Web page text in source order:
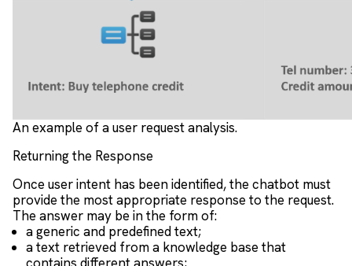
An example of a user request analysis.
Returning the Response
Once user intent has been identified, the chatbot must
provide the most appropriate response to the request.
The answer may be in the form of:
a generic and predefined text;
a text retrieved from a knowledge base that